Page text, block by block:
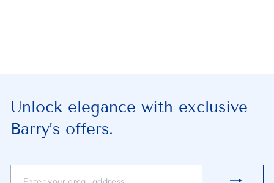
Unlock elegance with exclusive
Barry’s offers.
YOUR